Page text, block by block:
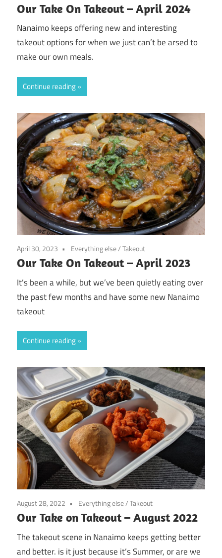
Our Take On Takeout – April 2024
Nanaimo keeps offering new and interesting
takeout options for when we just can’t be arsed to
make our own meals.
Continue reading
April 30, 2023 Everything else/Takeout
Our Take On Takeout – April 2023
It’s been a while, but we’ve been quietly eating over
the past few months and have some new Nanaimo
takeout
Continue reading
August 28, 2022 Everything else/Takeout
Our Take on Takeout – August 2022
The takeout scene in Nanaimo keeps getting better
and better. is it just because it’s Summer, or are we